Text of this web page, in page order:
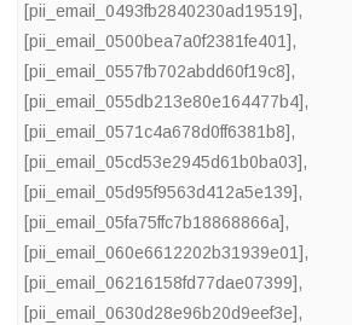
[pii_email_0493fb2840230ad19519],
[pii_email_0500bea7a0f2381fe401],
[pii_email_0557fb702abdd60f19c8],
[pii_email_055db213e80e164477b4],
[pii_email_0571c4a678d0ff6381b8],
[pii_email_05cd53e2945d61b0ba03],
[pii_email_05d95f9563d412a5e139],
[pii_email_05fa75ffc7b18868866a],
[pii_email_060e6612202b31939e01],
[pii_email_06216158fd77dae07399],
[pii_email_0630d28e96b20d9eef3e],